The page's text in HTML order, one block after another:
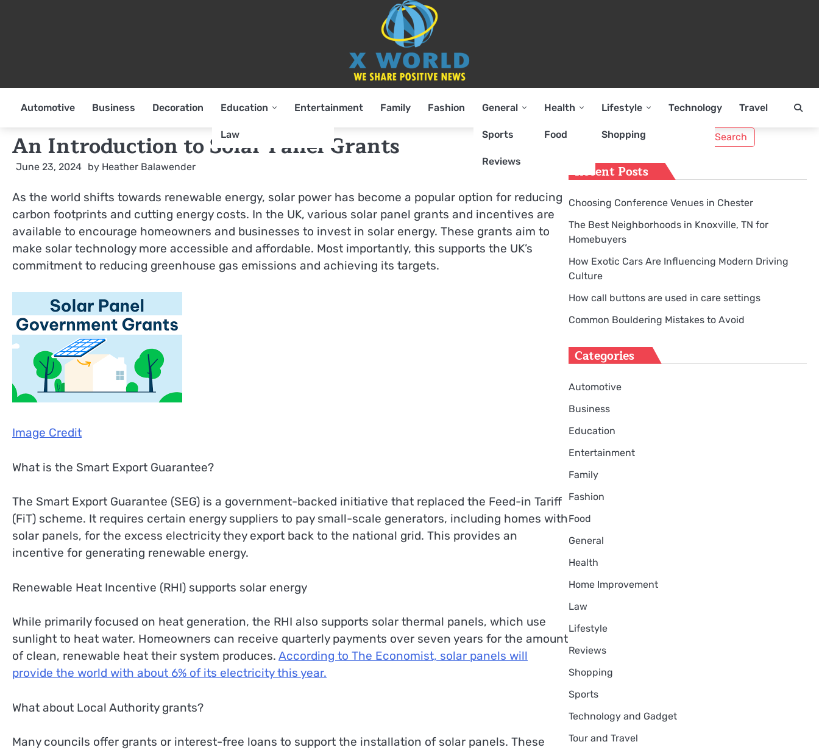
Automotive Business Decoration Education
Law
Entertainment Family Fashion General
Sports
Reviews
Health
Food
Lifestyle
Shopping
Technology Travel
An Introduction to Solar Panel Grants
June 23, 2024 by Heather Balawender
As the world shifts towards renewable energy, solar power has become a popular option for reducing
carbon footprints and cutting energy costs. In the UK, various solar panel grants and incentives are
available to encourage homeowners and businesses to invest in solar energy. These grants aim to
make solar technology more accessible and affordable. Most importantly, this supports the UK’s
commitment to reducing greenhouse gas emissions and achieving its targets.
Image Credit
What is the Smart Export Guarantee?
The Smart Export Guarantee (SEG) is a government-backed initiative that replaced the Feed-in Tariff
(FiT) scheme. It requires certain energy suppliers to pay small-scale generators, including homes with
solar panels, for the excess electricity they export back to the national grid. This provides an
incentive for generating renewable energy.
Renewable Heat Incentive (RHI) supports solar energy
While primarily focused on heat generation, the RHI also supports solar thermal panels, which use
sunlight to heat water. Homeowners can receive quarterly payments over seven years for the amount
of clean, renewable heat their system produces. According to The Economist, solar panels will
provide the world with about 6% of its electricity this year.
What about Local Authority grants?
Many councils offer grants or interest-free loans to support the installation of solar panels. These
Recent Posts
Choosing Conference Venues in Chester
The Best Neighborhoods in Knoxville, TN for
Homebuyers
How Exotic Cars Are Influencing Modern Driving
Culture
How call buttons are used in care settings
Common Bouldering Mistakes to Avoid
Categories
Automotive
Business
Education
Entertainment
Family
Fashion
Food
General
Health
Home Improvement
Law
Lifestyle
Reviews
Shopping
Sports
Technology and Gadget
Tour and Travel